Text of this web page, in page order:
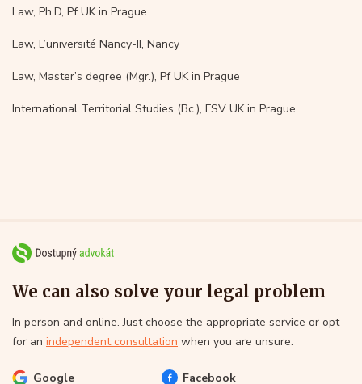
Law, Ph.D, Pf UK in Prague
Law, L’université Nancy-II, Nancy
Law, Master’s degree (Mgr.), Pf UK in Prague
International Territorial Studies (Bc.), FSV UK in Prague
We can also solve your legal problem
In person and online. Just choose the appropriate service or opt
for an independent consultation when you are unsure.
Google Facebook